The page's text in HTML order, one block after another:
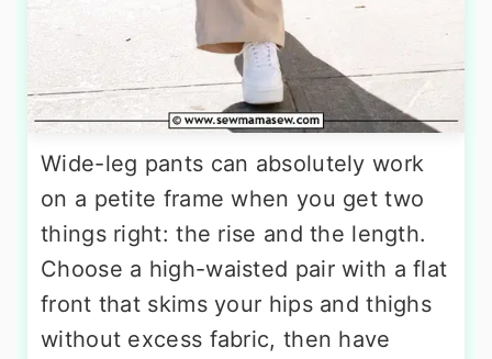
Wide-leg pants can absolutely work
on a petite frame when you get two
things right: the rise and the length.
Choose a high-waisted pair with a flat
front that skims your hips and thighs
without excess fabric, then have